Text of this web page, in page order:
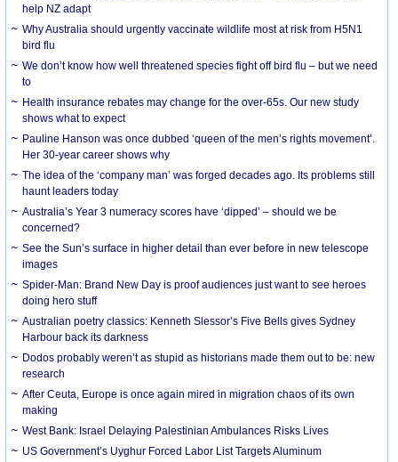
help NZ adapt
Why Australia should urgently vaccinate wildlife most at risk from H5N1
bird flu
We don’t know how well threatened species fight off bird flu – but we need
to
Health insurance rebates may change for the over-65s. Our new study
shows what to expect
Pauline Hanson was once dubbed ‘queen of the men’s rights movement’.
Her 30-year career shows why
The idea of the ‘company man’ was forged decades ago. Its problems still
haunt leaders today
Australia’s Year 3 numeracy scores have ‘dipped’ – should we be
concerned?
See the Sun’s surface in higher detail than ever before in new telescope
images
Spider-Man: Brand New Day is proof audiences just want to see heroes
doing hero stuff
Australian poetry classics: Kenneth Slessor’s Five Bells gives Sydney
Harbour back its darkness
Dodos probably weren’t as stupid as historians made them out to be: new
research
After Ceuta, Europe is once again mired in migration chaos of its own
making
West Bank: Israel Delaying Palestinian Ambulances Risks Lives
US Government’s Uyghur Forced Labor List Targets Aluminum